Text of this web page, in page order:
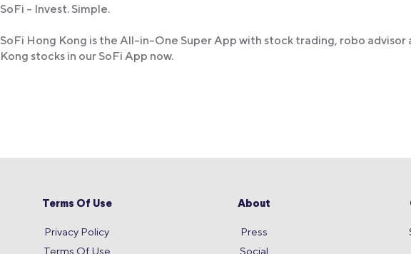
SoFi – Invest. Simple.
SoFi Hong Kong is the All-in-One Super App with stock trading, robo
Kong stocks in our SoFi App now.
Terms Of Use
Privacy Policy
Terms Of Use
About
Press
Social